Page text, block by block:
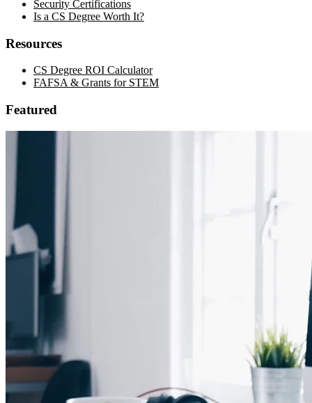
Security Certifications
Is a CS Degree Worth It?
Resources
CS Degree ROI Calculator
FAFSA & Grants for STEM
Featured